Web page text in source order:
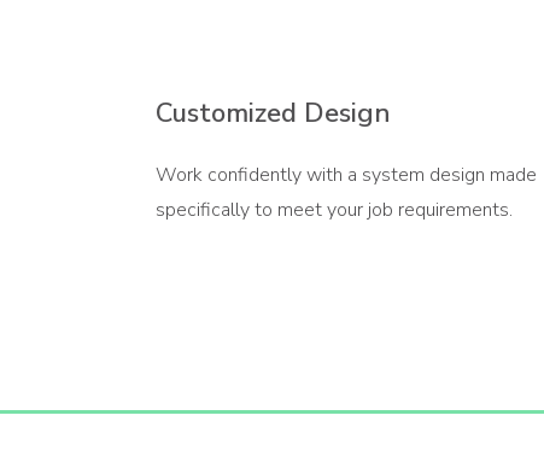
Customized Design
Work confidently with a system design made
specifically to meet your job requirements.